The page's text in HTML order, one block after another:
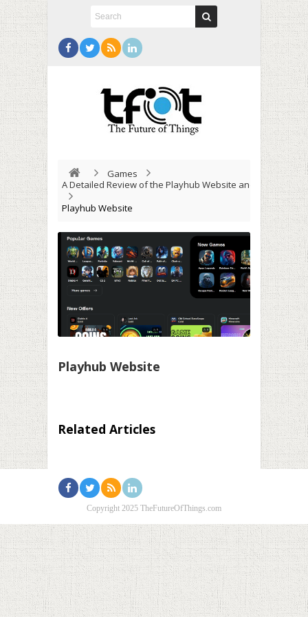
Games
A Detailed Review of the Playhub Website and Its
Playhub Website
Playhub Website
Related Articles
Copyright 2025 TheFutureOfThings.com